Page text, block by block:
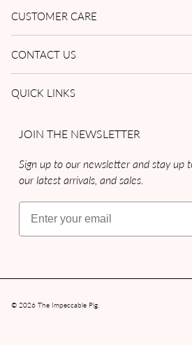
CUSTOMER CARE
CONTACT US
QUICK LINKS
JOIN THE NEWSLETTER
Sign up to our newsletter and stay up
our latest arrivals, and sales.
Email
© 2026 The Impeccable Pig.